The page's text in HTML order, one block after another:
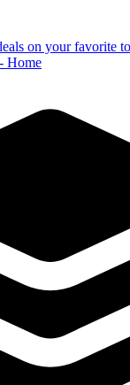
on your favorite
Home